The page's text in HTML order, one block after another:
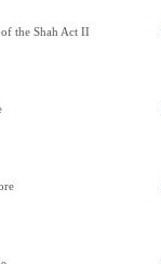
the Shah Act II